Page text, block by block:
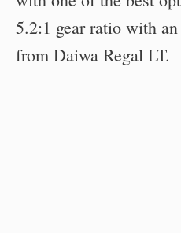
5.2:1 gear ratio with
from Daiwa Regal LT.